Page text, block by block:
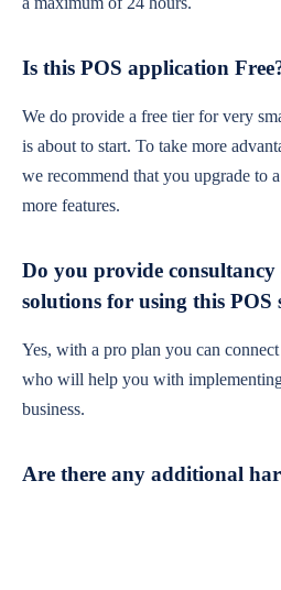
Is this POS application
We do provide a free tier for very
is about to start. To take more
we recommend that you upgrade to
more features.
Do you provide
solutions for using this POS
Yes, with a pro plan you can
who will help you with
business.
Are there any additional